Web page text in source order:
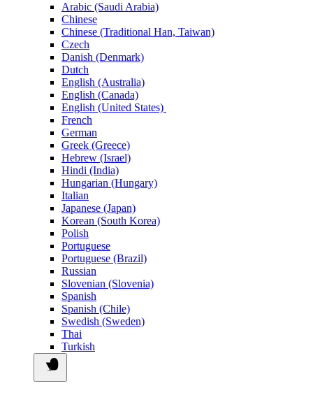
Arabic (Saudi Arabia)
Chinese
Chinese (Traditional Han, Taiwan)
Czech
Danish (Denmark)
Dutch
English (Australia)
English (Canada)
English (United States)
French
German
Greek (Greece)
Hebrew (Israel)
Hindi (India)
Hungarian (Hungary)
Italian
Japanese (Japan)
Korean (South Korea)
Polish
Portuguese
Portuguese (Brazil)
Russian
Slovenian (Slovenia)
Spanish
Spanish (Chile)
Swedish (Sweden)
Thai
Turkish